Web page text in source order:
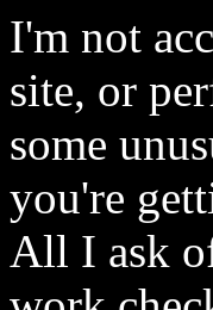
I'm not
site, or
some
you're
All I ask